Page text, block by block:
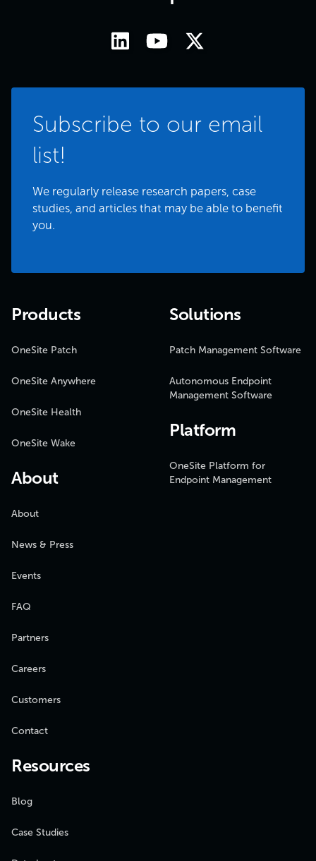
Subscribe to our email
list!
We regularly release research papers, case
studies, and articles that may be able to benefit
you.
Products
OneSite Patch
OneSite Anywhere
OneSite Health
OneSite Wake
About
About
News & Press
Events
FAQ
Partners
Careers
Customers
Contact
Solutions
Patch Management Software
Autonomous Endpoint
Management Software
Platform
OneSite Platform for
Endpoint Management
Resources
Blog
Case Studies